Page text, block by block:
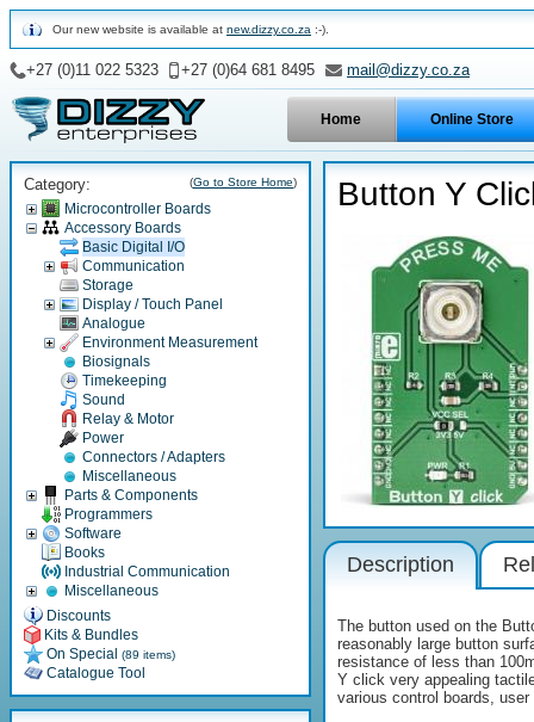
Our new website is available at new.dizzy.co.za :-).
Home Online Store
+27 (0)11 022 5323 +27 (0)64 681 8495 mail@dizzy.co.za
Category: (Go to Store Home)
Microcontroller Boards
Accessory Boards
Basic Digital I/O
Communication
Storage
Display / Touch Panel
Analogue
Environment Measurement
Biosignals
Timekeeping
Sound
Relay & Motor
Power
Connectors / Adapters
Miscellaneous
Parts & Components
Programmers
Software
Books
Industrial Communication
Miscellaneous
Discounts
Kits & Bundles
On Special (89 items)
Catalogue Tool
Button Y
Description
The button used on the
reasonably large button
resistance of less than
Y click very appealing
various control boards,